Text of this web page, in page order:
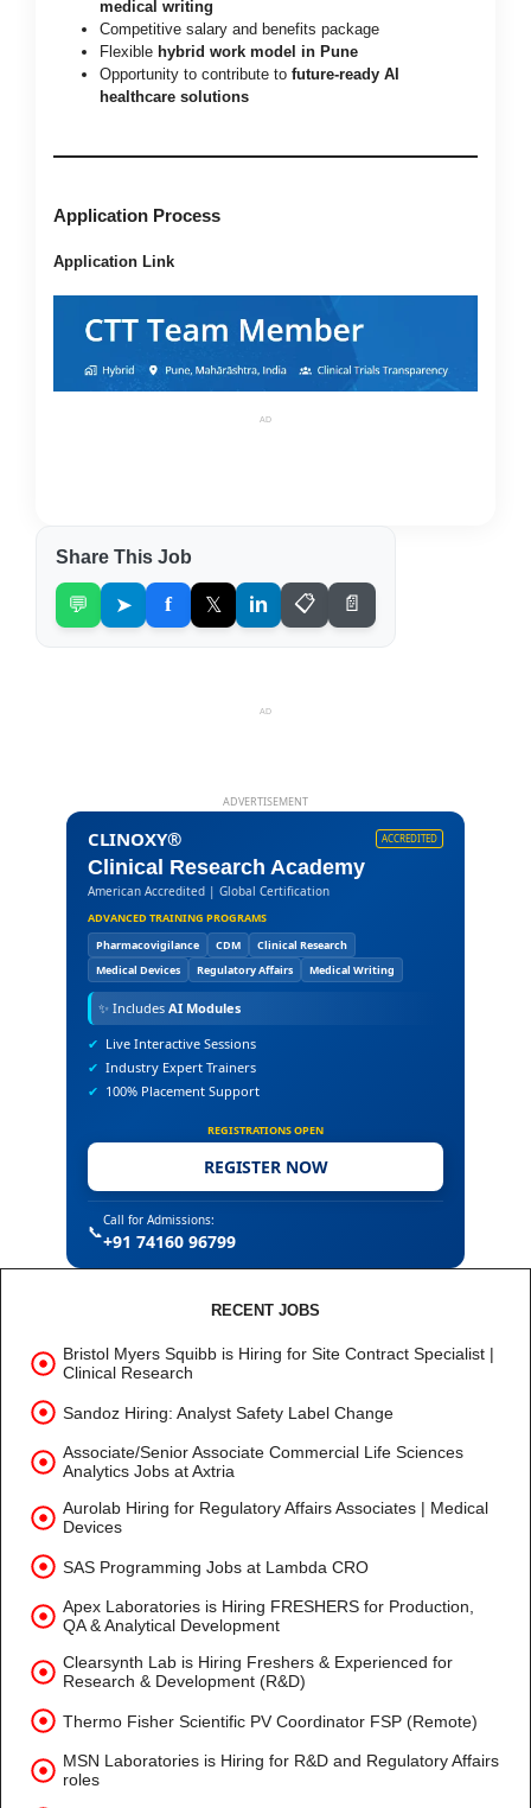
medical writing
Competitive salary and benefits package
Flexible hybrid work model in Pune
Opportunity to contribute to future-ready AI
healthcare solutions
Application Process
Application Link
AD
Share This Job
💬 ➤ f 𝕏 in 📋 📄
AD
ADVERTISEMENT
CLINOXY® ACCREDITED
Clinical Research Academy
American Accredited | Global Certification
ADVANCED TRAINING PROGRAMS
Pharmacovigilance
CDM
Clinical Research
Medical Devices
Regulatory Affairs Medical Writing
✨ Includes AI Modules
✔ Live Interactive Sessions
✔ Industry Expert Trainers
✔ 100% Placement Support
REGISTRATIONS OPEN
REGISTER NOW
📞
Call for Admissions:
+91 74160 96799
RECENT JOBS
Bristol Myers Squibb is Hiring for Site Contract Specialist |
Clinical Research
Sandoz Hiring: Analyst Safety Label Change
Associate/Senior Associate Commercial Life Sciences
Analytics Jobs at Axtria
Aurolab Hiring for Regulatory Affairs Associates | Medical
Devices
SAS Programming Jobs at Lambda CRO
Apex Laboratories is Hiring FRESHERS for Production,
QA & Analytical Development
Clearsynth Lab is Hiring Freshers & Experienced for
Research & Development (R&D)
Thermo Fisher Scientific PV Coordinator FSP (Remote)
MSN Laboratories is Hiring for R&D and Regulatory Affairs
roles